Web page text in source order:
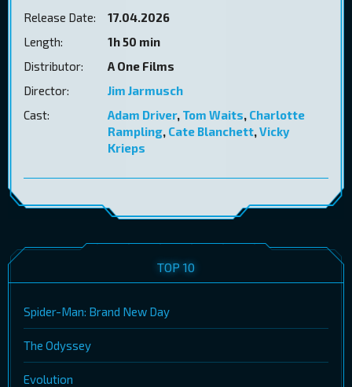
Release Date:
17.04.2026
Length:
1h 50 min
Distributor:
A One Films
Director:
Jim Jarmusch
Cast:
Adam Driver, Tom Waits, Charlotte
Rampling, Cate Blanchett, Vicky
Krieps
TOP 10
Spider-Man: Brand New Day
The Odyssey
Evolution